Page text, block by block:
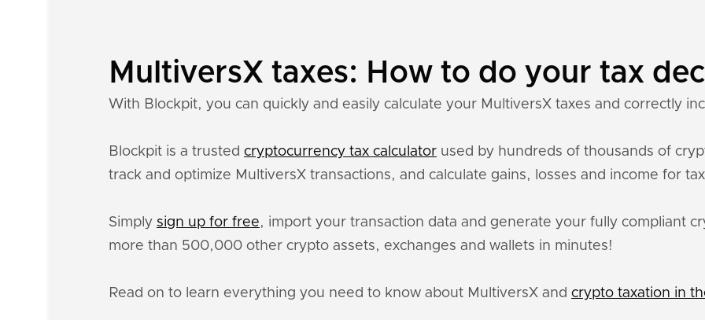
MultiversX taxes: How to do your tax
With Blockpit, you can quickly and easily calculate your MultiversX taxes and correctly
Blockpit is a trusted cryptocurrency tax calculator used by hundreds of thousands of
track and optimize MultiversX transactions, and calculate gains, losses and income for
Simply sign up for free, import your transaction data and generate your fully compliant
more than 500,000 other crypto assets, exchanges and wallets in minutes!
Read on to learn everything you need to know about MultiversX and crypto taxation in